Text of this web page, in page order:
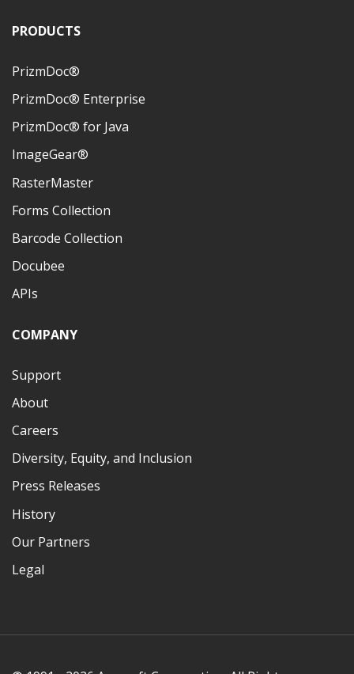
PRODUCTS
PrizmDoc®
PrizmDoc® Enterprise
PrizmDoc® for Java
ImageGear®
RasterMaster
Forms Collection
Barcode Collection
Docubee
APIs
COMPANY
Support
About
Careers
Diversity, Equity, and Inclusion
Press Releases
History
Our Partners
Legal